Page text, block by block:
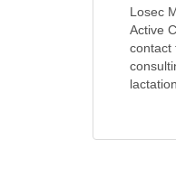
Losec
Active
contact